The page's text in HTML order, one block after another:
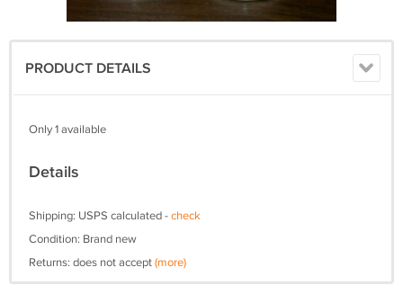
PRODUCT DETAILS
Only 1 available
Details
Shipping: USPS calculated -check
Condition: Brand new
Returns: does not accept(more)